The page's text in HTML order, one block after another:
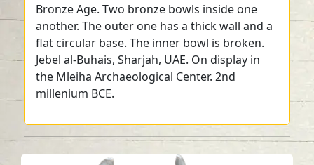
Bronze Age. Two bronze bowls inside one
another. The outer one has a thick wall and a
flat circular base. The inner bowl is broken.
Jebel al-Buhais, Sharjah, UAE. On display in
the Mleiha Archaeological Center. 2nd
millenium BCE.